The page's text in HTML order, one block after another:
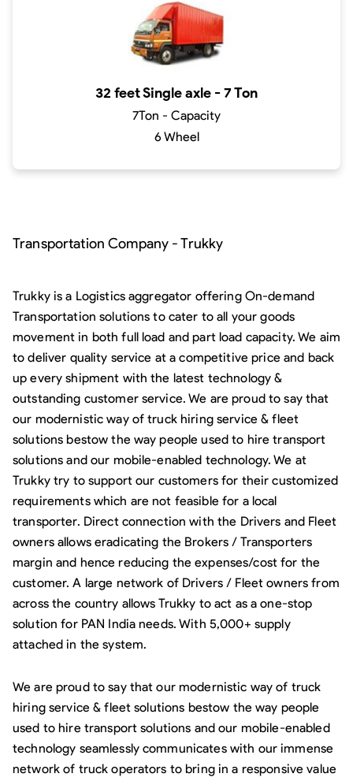
32 feet Single axle - 7 Ton
7Ton - Capacity
6 Wheel
Transportation Company - Trukky
Trukky is a Logistics aggregator offering On-demand
Transportation solutions to cater to all your goods
movement in both full load and part load capacity. We aim
to deliver quality service at a competitive price and back
up every shipment with the latest technology &
outstanding customer service. We are proud to say that
our modernistic way of truck hiring service & fleet
solutions bestow the way people used to hire transport
solutions and our mobile-enabled technology. We at
Trukky try to support our customers for their customized
requirements which are not feasible for a local
transporter. Direct connection with the Drivers and Fleet
owners allows eradicating the Brokers / Transporters
margin and hence reducing the expenses/cost for the
customer. A large network of Drivers / Fleet owners from
across the country allows Trukky to act as a one-stop
solution for PAN India needs. With 5,000+ supply
attached in the system.
We are proud to say that our modernistic way of truck
hiring service & fleet solutions bestow the way people
used to hire transport solutions and our mobile-enabled
technology seamlessly communicates with our immense
network of truck operators to bring in a responsive value